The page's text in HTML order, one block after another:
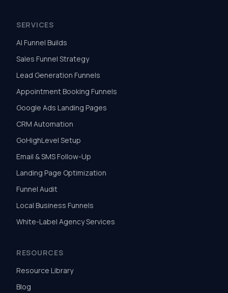
SERVICES
AI Funnel Builds
Sales Funnel Strategy
Lead Generation Funnels
Appointment Booking Funnels
Google Ads Landing Pages
CRM Automation
GoHighLevel Setup
Email & SMS Follow-Up
Landing Page Optimization
Funnel Audit
Local Business Funnels
White-Label Agency Services
RESOURCES
Resource Library
Blog